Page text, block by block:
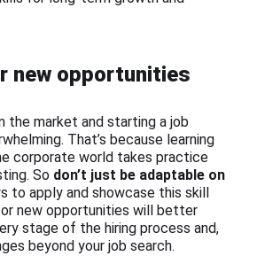
new opportunities
the market and starting a job
That’s because learning
corporate world takes practice
So don’t just be adaptable on
to apply and showcase this skill
new opportunities will better
stage of the hiring process and,
beyond your job search.